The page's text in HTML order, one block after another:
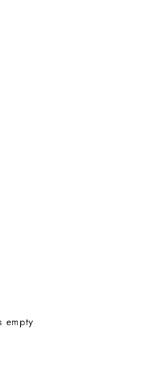
empty